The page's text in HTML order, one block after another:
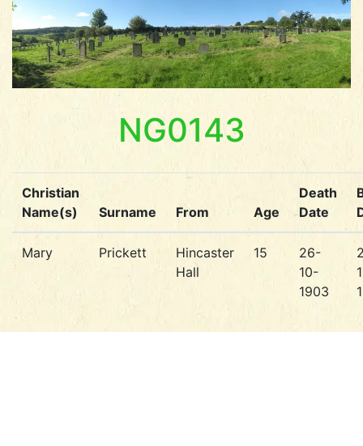
NG0143
Christian
Name(s)
Surname From Age
Death
Date
Mary Prickett
Hincaster
Hall
15
26-
10-
1903